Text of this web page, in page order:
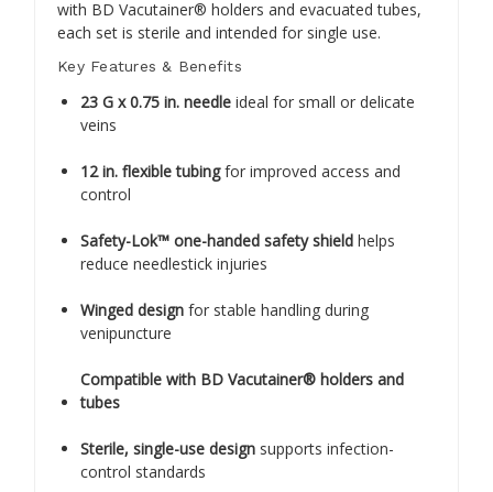
with BD Vacutainer® holders and evacuated tubes,
each set is sterile and intended for single use.
Key Features & Benefits
23 G x 0.75 in. needle ideal for small or delicate
veins
12 in. flexible tubingfor improved access and
control
Safety-Lok™ one-handed safety shield helps
reduce needlestick injuries
Winged design for stable handling during
venipuncture
Compatible with BD Vacutainer® holders and
tubes
Sterile, single-use design supports infection-
control standards